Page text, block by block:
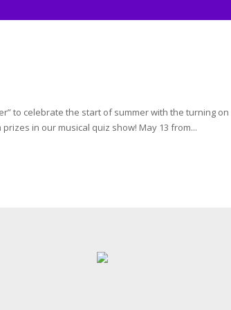
to celebrate the start of summer with the turning
in our musical quiz show! May 13 from...